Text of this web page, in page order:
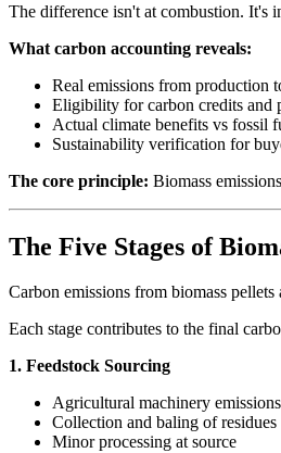
The difference isn't at combustion. It's
What carbon accounting reveals:
Real emissions from production
Eligibility for carbon credits and
Actual climate benefits vs fossil
Sustainability verification for
The core principle: Biomass
The Five Stages of
Carbon emissions from biomass pellets
Each stage contributes to the final
1. Feedstock Sourcing
Agricultural machinery
Collection and baling of residues
Minor processing at source